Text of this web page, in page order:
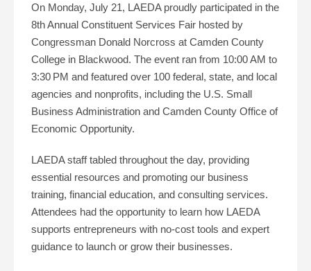
On Monday, July 21, LAEDA proudly participated in the
8th Annual Constituent Services Fair hosted by
Congressman Donald Norcross at Camden County
College in Blackwood. The event ran from 10:00 AM to
3:30 PM and featured over 100 federal, state, and local
agencies and nonprofits, including the U.S. Small
Business Administration and Camden County Office of
Economic Opportunity.
LAEDA staff tabled throughout the day, providing
essential resources and promoting our business
training, financial education, and consulting services.
Attendees had the opportunity to learn how LAEDA
supports entrepreneurs with no-cost tools and expert
guidance to launch or grow their businesses.